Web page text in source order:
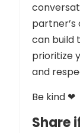
partner’s
can build
prioritize
and
Be kind ❤
Share